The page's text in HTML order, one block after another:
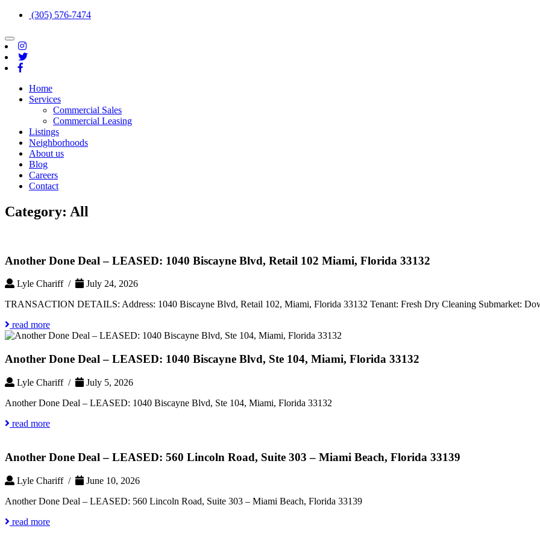
(305) 576-7474
Toggle
navigation
Home
Services
Commercial Sales
Commercial Leasing
Listings
Neighborhoods
About us
Blog
Careers
Contact
Category: All
Another Done Deal – LEASED: 1040 Biscayne Blvd, Retail 102 Miami, Florida 33132
Lyle Chariff /
July 24, 2026
TRANSACTION DETAILS: Address: 1040 Biscayne Blvd, Retail 102, Miami, Florida 33132 Tenant: Fresh Dry Cleaning
read more
Another Done Deal – LEASED: 1040 Biscayne Blvd, Ste 104, Miami, Florida 33132
Lyle Chariff /
July 5, 2026
Another Done Deal – LEASED: 1040 Biscayne Blvd, Ste 104, Miami, Florida 33132
read more
Another Done Deal – LEASED: 560 Lincoln Road, Suite 303 – Miami Beach, Florida 33139
Lyle Chariff /
June 10, 2026
Another Done Deal – LEASED: 560 Lincoln Road, Suite 303 – Miami Beach, Florida 33139
read more